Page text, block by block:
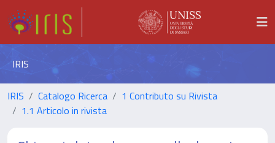
IRIS
IRIS Catalogo Ricerca
1 Contributo su Rivista
1.1 Articolo in rivista